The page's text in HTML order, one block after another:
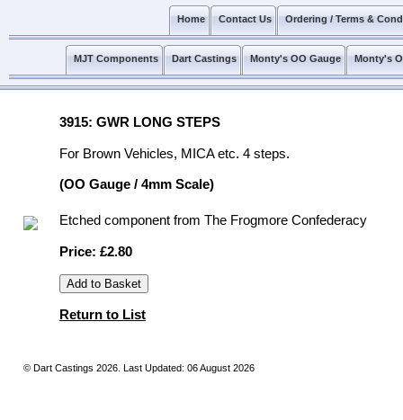
Ordering / Terms &
Contact Us
Home
Monty's
Monty's OO Gauge
Dart Castings
MJT Components
3915: GWR LONG STEPS
For Brown Vehicles, MICA etc. 4 steps.
(OO Gauge / 4mm Scale)
Etched component from The Frogmore Confederacy
Price: £2.80
Return to List
© Dart Castings 2026. Last Updated: 06 August 2026